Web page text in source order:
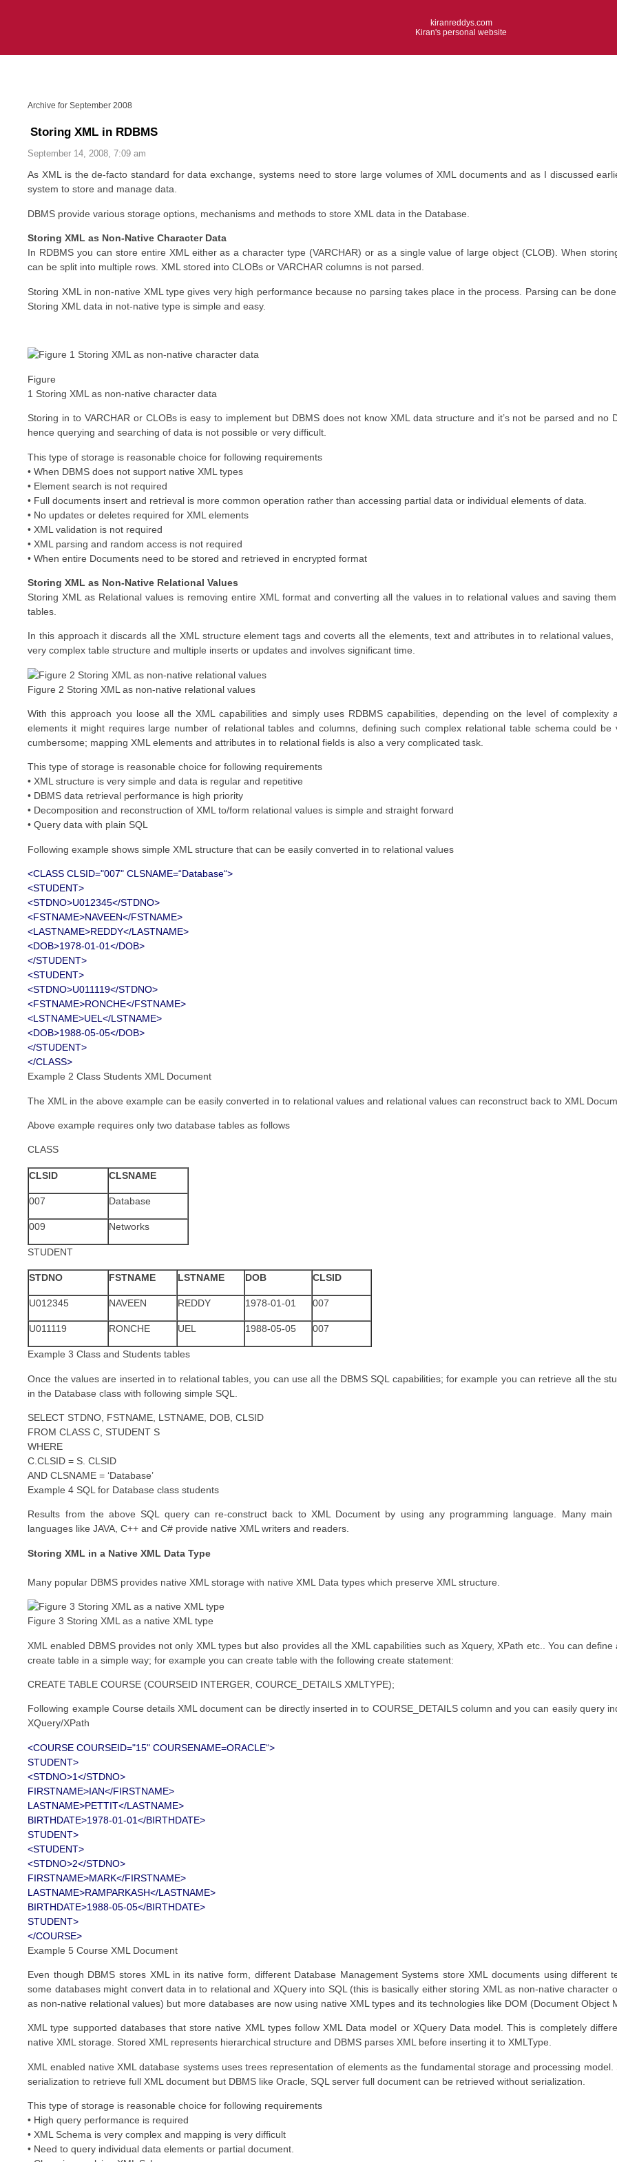
kiranreddys.com
Kiran's personal website
Archive for September 2008
Storing XML in RDBMS
September 14, 2008, 7:09 am
As XML is the de-facto standard for data exchange, systems need to store large volumes of XML documents and as I discussed
system to store and manage data.
DBMS provide various storage options, mechanisms and methods to store XML data in the Database.
Storing XML as Non-Native Character Data
In RDBMS you can store entire XML either as a character type (VARCHAR) or as a single value of large object (CLOB). When
can be split into multiple rows. XML stored into CLOBs or VARCHAR columns is not parsed.
Storing XML in non-native XML type gives very high performance because no parsing takes place in the process. Parsing can be
Storing XML data in not-native type is simple and easy.
Figure
1 Storing XML as non-native character data
Storing in to VARCHAR or CLOBs is easy to implement but DBMS does not know XML data structure and it’s not be parsed and no
hence querying and searching of data is not possible or very difficult.
This type of storage is reasonable choice for following requirements
• When DBMS does not support native XML types
• Element search is not required
• Full documents insert and retrieval is more common operation rather than accessing partial data or individual elements of data.
• No updates or deletes required for XML elements
• XML validation is not required
• XML parsing and random access is not required
• When entire Documents need to be stored and retrieved in encrypted format
Storing XML as Non-Native Relational Values
Storing XML as Relational values is removing entire XML format and converting all the values in to relational values and saving
tables.
In this approach it discards all the XML structure element tags and coverts all the elements, text and attributes in to relational
very complex table structure and multiple inserts or updates and involves significant time.
Figure 2 Storing XML as non-native relational values
With this approach you loose all the XML capabilities and simply uses RDBMS capabilities, depending on the level of complexity
elements it might requires large number of relational tables and columns, defining such complex relational table schema could be
cumbersome; mapping XML elements and attributes in to relational fields is also a very complicated task.
This type of storage is reasonable choice for following requirements
• XML structure is very simple and data is regular and repetitive
• DBMS data retrieval performance is high priority
• Decomposition and reconstruction of XML to/form relational values is simple and straight forward
• Query data with plain SQL
Following example shows simple XML structure that can be easily converted in to relational values
<CLASS CLSID="007" CLSNAME=“Database“>
<STUDENT>
<STDNO>U012345</STDNO>
<FSTNAME>NAVEEN</FSTNAME>
<LASTNAME>REDDY</LASTNAME>
<DOB>1978-01-01</DOB>
</STUDENT>
<STUDENT>
<STDNO>U011119</STDNO>
<FSTNAME>RONCHE</FSTNAME>
<LSTNAME>UEL</LSTNAME>
<DOB>1988-05-05</DOB>
</STUDENT>
</CLASS>
Example 2 Class Students XML Document
The XML in the above example can be easily converted in to relational values and relational values can reconstruct back to XML
Above example requires only two database tables as follows
CLASS
CLSID CLSNAME
007 Database
009 Networks
STUDENT
STDNO FSTNAME LSTNAME DOB CLSID
U012345 NAVEEN REDDY 1978-01-01 007
U011119 RONCHE UEL 1988-05-05 007
Example 3 Class and Students tables
Once the values are inserted in to relational tables, you can use all the DBMS SQL capabilities; for example you can retrieve all the
in the Database class with following simple SQL.
SELECT STDNO, FSTNAME, LSTNAME, DOB, CLSID
FROM CLASS C, STUDENT S
WHERE
C.CLSID = S. CLSID
AND CLSNAME = ‘Database’
Example 4 SQL for Database class students
Results from the above SQL query can re-construct back to XML Document by using any programming language. Many main
languages like JAVA, C++ and C# provide native XML writers and readers.
Storing XML in a Native XML Data Type
Many popular DBMS provides native XML storage with native XML Data types which preserve XML structure.
Figure 3 Storing XML as a native XML type
XML enabled DBMS provides not only XML types but also provides all the XML capabilities such as Xquery, XPath etc.. You can
create table in a simple way; for example you can create table with the following create statement:
CREATE TABLE COURSE (COURSEID INTERGER, COURCE_DETAILS XMLTYPE);
Following example Course details XML document can be directly inserted in to COURSE_DETAILS column and you can easily query
XQuery/XPath
<COURSE COURSEID="15" COURSENAME=ORACLE“>
STUDENT>
<STDNO>1</STDNO>
FIRSTNAME>IAN</FIRSTNAME>
LASTNAME>PETTIT</LASTNAME>
BIRTHDATE>1978-01-01</BIRTHDATE>
STUDENT>
<STUDENT>
<STDNO>2</STDNO>
FIRSTNAME>MARK</FIRSTNAME>
LASTNAME>RAMPARKASH</LASTNAME>
BIRTHDATE>1988-05-05</BIRTHDATE>
STUDENT>
</COURSE>
Example 5 Course XML Document
Even though DBMS stores XML in its native form, different Database Management Systems store XML documents using different
some databases might convert data in to relational and XQuery into SQL (this is basically either storing XML as non-native character
as non-native relational values) but more databases are now using native XML types and its technologies like DOM (Document Object
XML type supported databases that store native XML types follow XML Data model or XQuery Data model. This is completely
native XML storage. Stored XML represents hierarchical structure and DBMS parses XML before inserting it to XMLType.
XML enabled native XML database systems uses trees representation of elements as the fundamental storage and processing model.
serialization to retrieve full XML document but DBMS like Oracle, SQL server full document can be retrieved without serialization.
This type of storage is reasonable choice for following requirements
• High query performance is required
• XML Schema is very complex and mapping is very difficult
• Need to query individual data elements or partial document.